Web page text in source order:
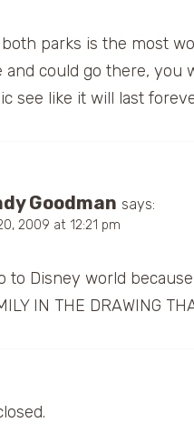
parks is the most
could go there, you
see like it will last
Goodman says:
2009 at 12:21 pm
to Disney world
IN THE DRAWING